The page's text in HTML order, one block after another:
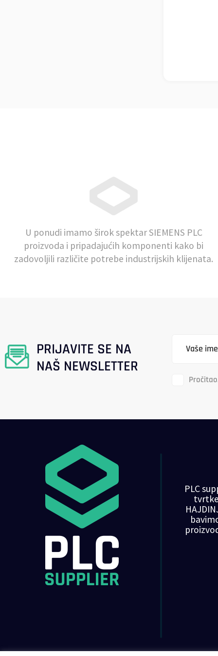
U ponudi imamo širok spektar SIEMENS PLC
proizvoda i pripadajućih komponenti kako bi
zadovoljili različite potrebe industrijskih klijenata.
PRIJAVITE SE NA
NAŠ NEWSLETTER
PLC
tvrtke